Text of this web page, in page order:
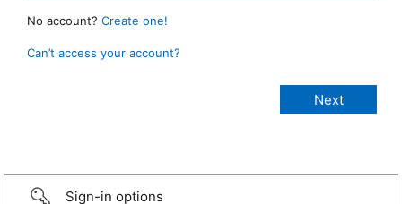
No account? Create one!
Can’t access your account?
Sign-in options